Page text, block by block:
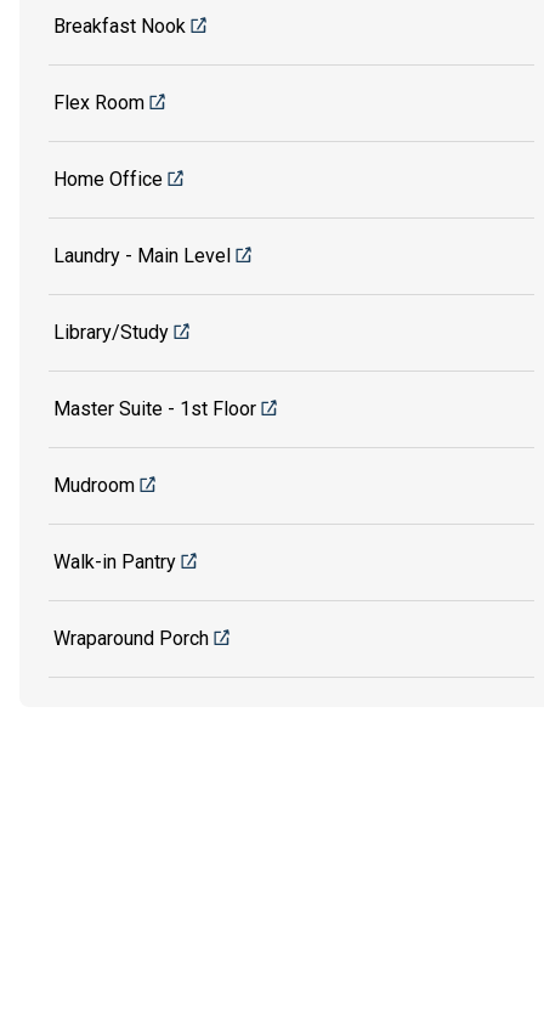
Breakfast Nook
Flex Room
Home Office
Laundry - Main Level
Library/Study
Master Suite - 1st Floor
Mudroom
Walk-in Pantry
Wraparound Porch